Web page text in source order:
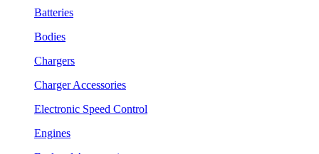
Batteries
Bodies
Chargers
Charger Accessories
Electronic Speed Control
Engines